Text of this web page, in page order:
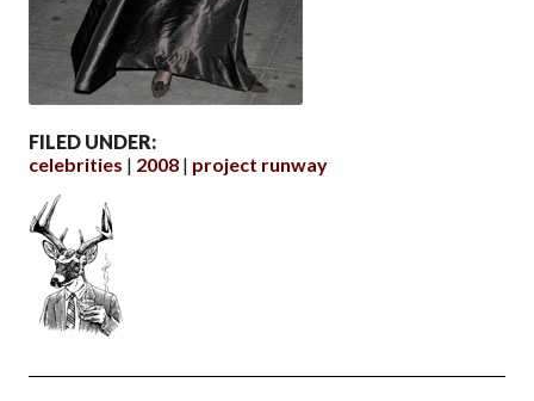
FILED UNDER:
celebrities
2008 project runway